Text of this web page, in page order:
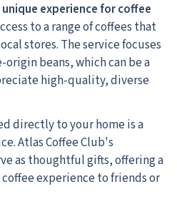
experience for coffee
to a range of coffees that
stores. The service focuses
beans, which can be a
high-quality, diverse
directly to your home is a
Atlas Coffee Club's
as thoughtful gifts, offering a
experience to friends or